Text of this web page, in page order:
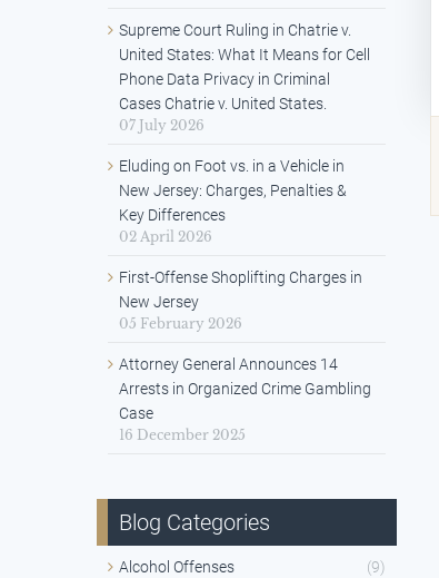
Supreme Court Ruling in Chatrie v.
United States: What It Means for Cell
Phone Data Privacy in Criminal
Cases Chatrie v. United States.
07 July 2026
Eluding on Foot vs. in a Vehicle in
New Jersey: Charges, Penalties &
Key Differences
02 April 2026
First-Offense Shoplifting Charges in
New Jersey
05 February 2026
Attorney General Announces 14
Arrests in Organized Crime Gambling
Case
16 December 2025
Blog Categories
Alcohol Offenses (9)